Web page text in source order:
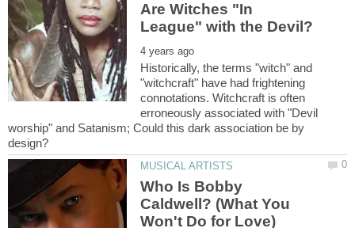
Are Witches "In
Historically, the terms "witch" and
"witchcraft" have had frightening
connotations. Witchcraft is often
erroneously associated with "Devil
worship" and Satanism; Could this dark association be by
Who Is Bobby
Caldwell? (What You